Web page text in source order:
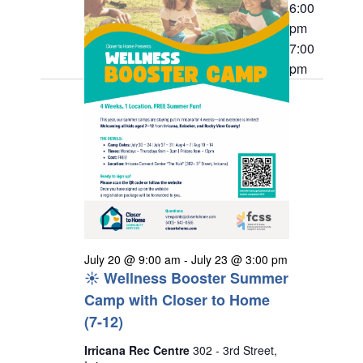
2026
t
s
a
c
h
a
n
V
i
w
h
i
w
d
☀️ Wellness Booster Summer
Camp with Closer to Home
(7-12)
July 20 @ 9:00 am - July 23 @ 3:00 pm
Irricana Rec Centre 302 - 3rd Street,
6:00
pm
7:00
pm